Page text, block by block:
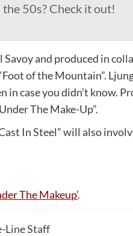
50s? Check it out!
and produced in
of the Mountain”.
in case you didn’t know.
The Make-Up”.
In Steel” will also
The Makeup’.
Line Staff